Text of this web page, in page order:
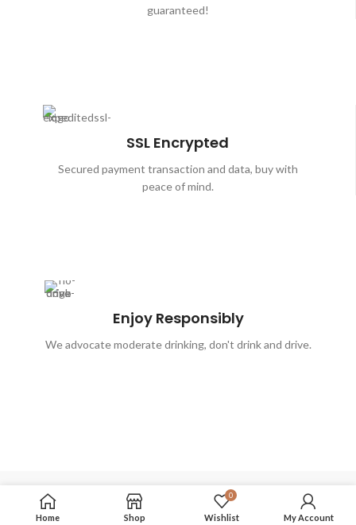
guaranteed!
SSL Encrypted
Secured payment transaction and data, buy with
peace of mind.
Enjoy Responsibly
We advocate moderate drinking, don't drink and drive.
FOLLOW US
Home Shop
0
Wishlist My Account